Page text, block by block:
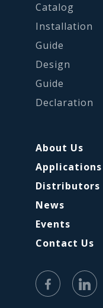
Catalog
Installation
Guide
Design
Guide
Declaration
About Us
Applications
Distributors
News
Events
Contact Us